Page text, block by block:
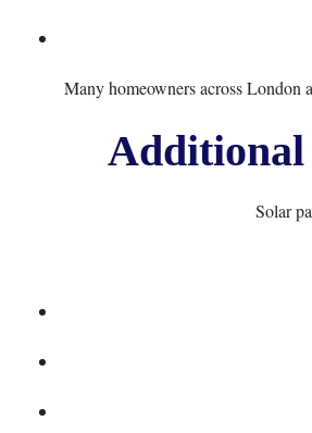
Many homeowners across London
Additional
Solar